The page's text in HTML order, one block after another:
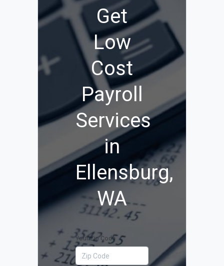
Get
Low
Cost
Payroll
Services
in
Ellensburg,
WA
Your Zip Code